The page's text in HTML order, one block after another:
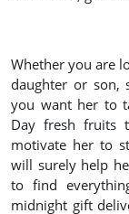
Whether you are
daughter or son,
you want her to
Day fresh fruits
motivate her to
will surely help
to find
midnight gift